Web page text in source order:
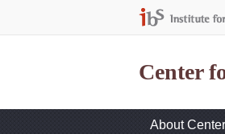
Center
About Center